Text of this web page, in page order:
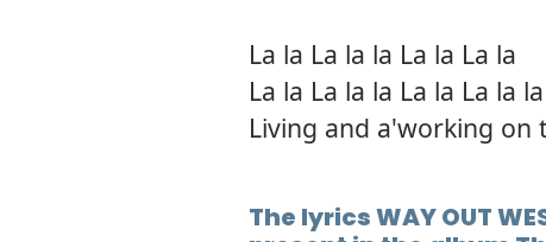
La la La la la La la La la
La la La la la La la La la la
Living and a'working on
The lyrics WAY OUT